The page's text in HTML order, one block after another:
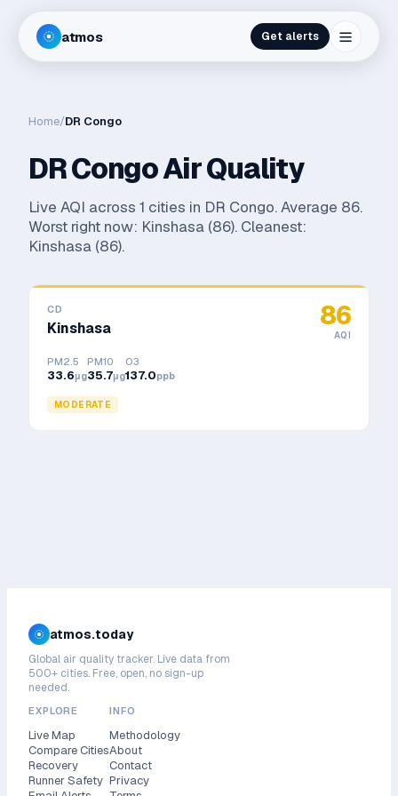
atmos Get alerts
Home/DR Congo
DR CongoAir Quality
Live AQI across 1 cities in DR Congo. Average 86.
Worst right now: Kinshasa (86). Cleanest:
Kinshasa (86).
CD
Kinshasa 86
AQI
PM2.5
33.6μg
PM10
35.7μg
O3
137.0ppb
MODERATE
atmos.today
Global air quality tracker. Live data from
500+ cities. Free, open, no sign-up
needed.
EXPLORE
Live Map
Compare Cities
Recovery
Runner Safety
INFO
Methodology
About
Contact
Privacy